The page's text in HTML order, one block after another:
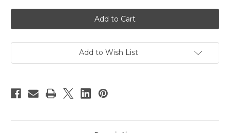
Plastic
Pearl,
Half
Dome,
144-
pc,
Caramel
Plastic
Pearl,
Half
Dome,
144-
pc,
Caramel
Add to Wish List